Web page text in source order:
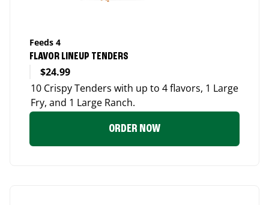
Feeds 4
FLAVOR LINEUP TENDERS
$24.99
10 Crispy Tenders with up to 4 flavors, 1 Large
Fry, and 1 Large Ranch.
ORDER NOW